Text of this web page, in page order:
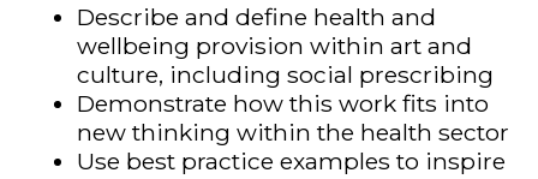
Describe and define health and
wellbeing provision within art and
culture, including social prescribing
Demonstrate how this work fits into
new thinking within the health sector
Use best practice examples to inspire